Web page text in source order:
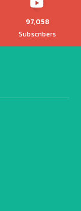
97,058
Subscribers